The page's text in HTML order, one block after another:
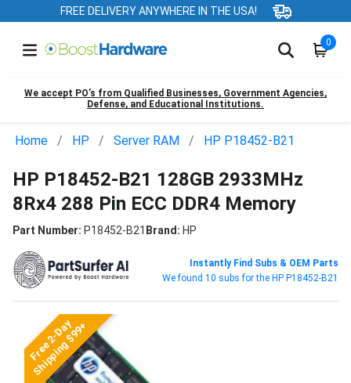
FREE DELIVERY ANYWHERE IN THE USA!
0
We accept PO’s from Qualified Businesses, Government Agencies,
Defense, and Educational Institutions.
Home HP Server RAM HP P18452-B21
HP P18452-B21 128GB 2933MHz
8Rx4 288 Pin ECC DDR4 Memory
Part Number: P18452-B21 Brand: HP
Instantly Find Subs & OEM Parts
We found 10 subs for the HP P18452-B21
Free 2-Day
Shipping $99+